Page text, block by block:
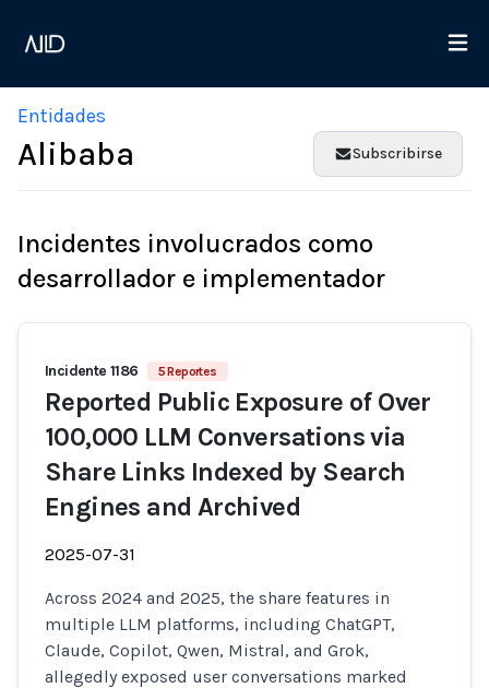
Entidades
Alibaba Subscribirse
Incidentes involucrados como
desarrollador e implementador
Incidente 1186 5 Reportes
Reported Public Exposure of Over
100,000 LLM Conversations via
Share Links Indexed by Search
Engines and Archived
2025-07-31
Across 2024 and 2025, the share features in
multiple LLM platforms, including ChatGPT,
Claude, Copilot, Qwen, Mistral, and Grok,
allegedly exposed user conversations marked